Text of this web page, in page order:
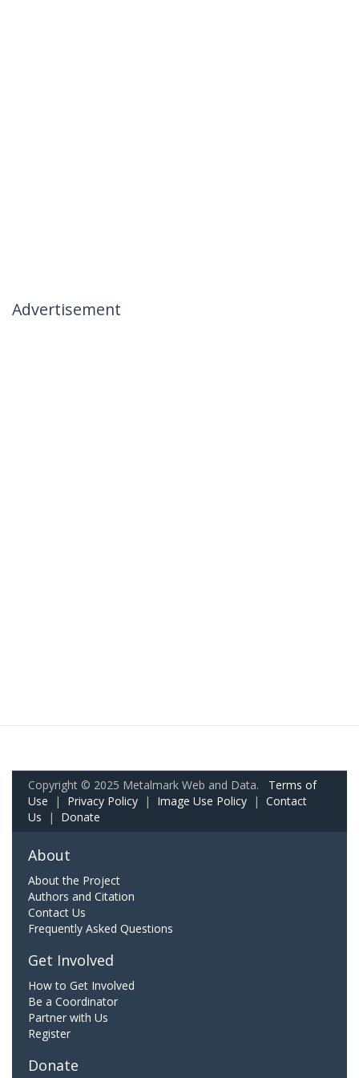
Advertisement
Copyright © 2025 Metalmark Web and Data. Terms of
Use | Privacy Policy | Image Use Policy | Contact
Us | Donate
About
About the Project
Authors and Citation
Contact Us
Frequently Asked Questions
Get Involved
How to Get Involved
Be a Coordinator
Partner with Us
Register
Donate